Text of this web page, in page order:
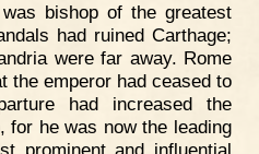
bishop of the greatest
had ruined Carthage;
were far away. Rome
the emperor had ceased to
had increased the
for he was now the leading